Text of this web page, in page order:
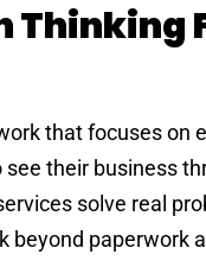
that focuses on
their business
solve real
beyond paperwork